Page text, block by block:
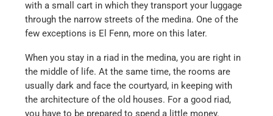
with a small cart in which they transport your luggage
through the narrow streets of the medina. One of the
few exceptions is El Fenn, more on this later.
When you stay in a riad in the medina, you are right in
the middle of life. At the same time, the rooms are
usually dark and face the courtyard, in keeping with
the architecture of the old houses. For a good riad,
you have to be prepared to spend a little money.